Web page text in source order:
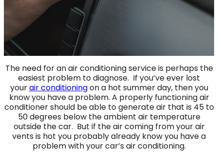
The need for an air conditioning service is perhaps the
easiest problem to diagnose. If you’ve ever lost
yourair conditioningon a hot summer day, then you
know you have a problem. A properly functioning air
conditioner should be able to generate air that is 45 to
50 degrees below the ambient air temperature
outside the car. But if the air coming from your air
vents is hot you probably already know you have a
problem with your car’s air conditioning.